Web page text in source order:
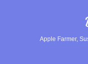
Apple Farmer,